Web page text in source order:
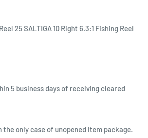
25 SALTIGA 10 Right 6.3:1 Fishing Reel
5 business days of receiving cleared
the only case of unopened item package.